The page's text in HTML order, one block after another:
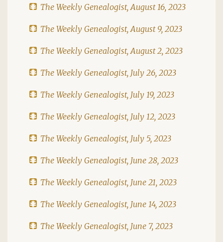
The Weekly Genealogist, August 16, 2023
The Weekly Genealogist, August 9, 2023
The Weekly Genealogist, August 2, 2023
The Weekly Genealogist, July 26, 2023
The Weekly Genealogist, July 19, 2023
The Weekly Genealogist, July 12, 2023
The Weekly Genealogist, July 5, 2023
The Weekly Genealogist, June 28, 2023
The Weekly Genealogist, June 21, 2023
The Weekly Genealogist, June 14, 2023
The Weekly Genealogist, June 7, 2023